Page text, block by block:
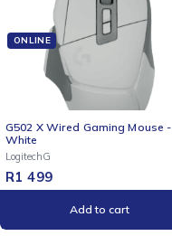
ONLINE
NEW
G502 X Wired Gaming Mouse -
White
LogitechG
R1 499
Add to cart